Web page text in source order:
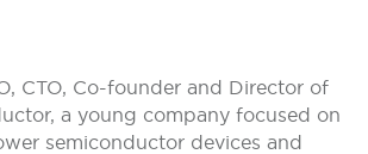
CTO, Co-founder and Director of
a young company focused on
semiconductor devices and